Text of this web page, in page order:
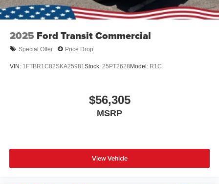
2025 Ford Transit Commercial
Special Offer Price Drop
VIN: 1FTBR1C82SKA25981 Stock: 25PT2628Model: R1C
$56,305
MSRP
View Vehicle